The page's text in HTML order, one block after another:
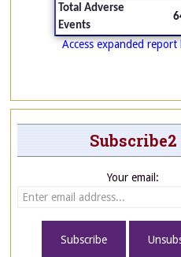
Total Adverse
Events
Access expanded report
Subscribe2
Your email: